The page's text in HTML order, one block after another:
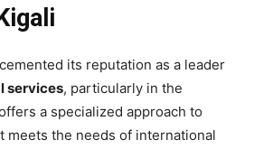
its reputation as a leader
services, particularly in the
a specialized approach to
meets the needs of international